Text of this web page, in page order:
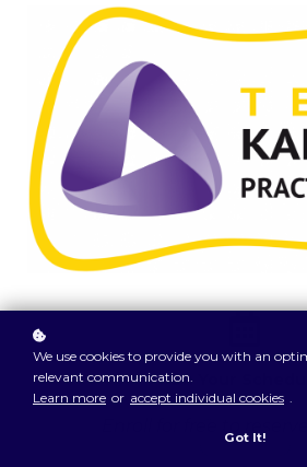
On Your
We use cookies to provide you with an
relevant communication.
Learn more or accept individual cookies .
Got It!